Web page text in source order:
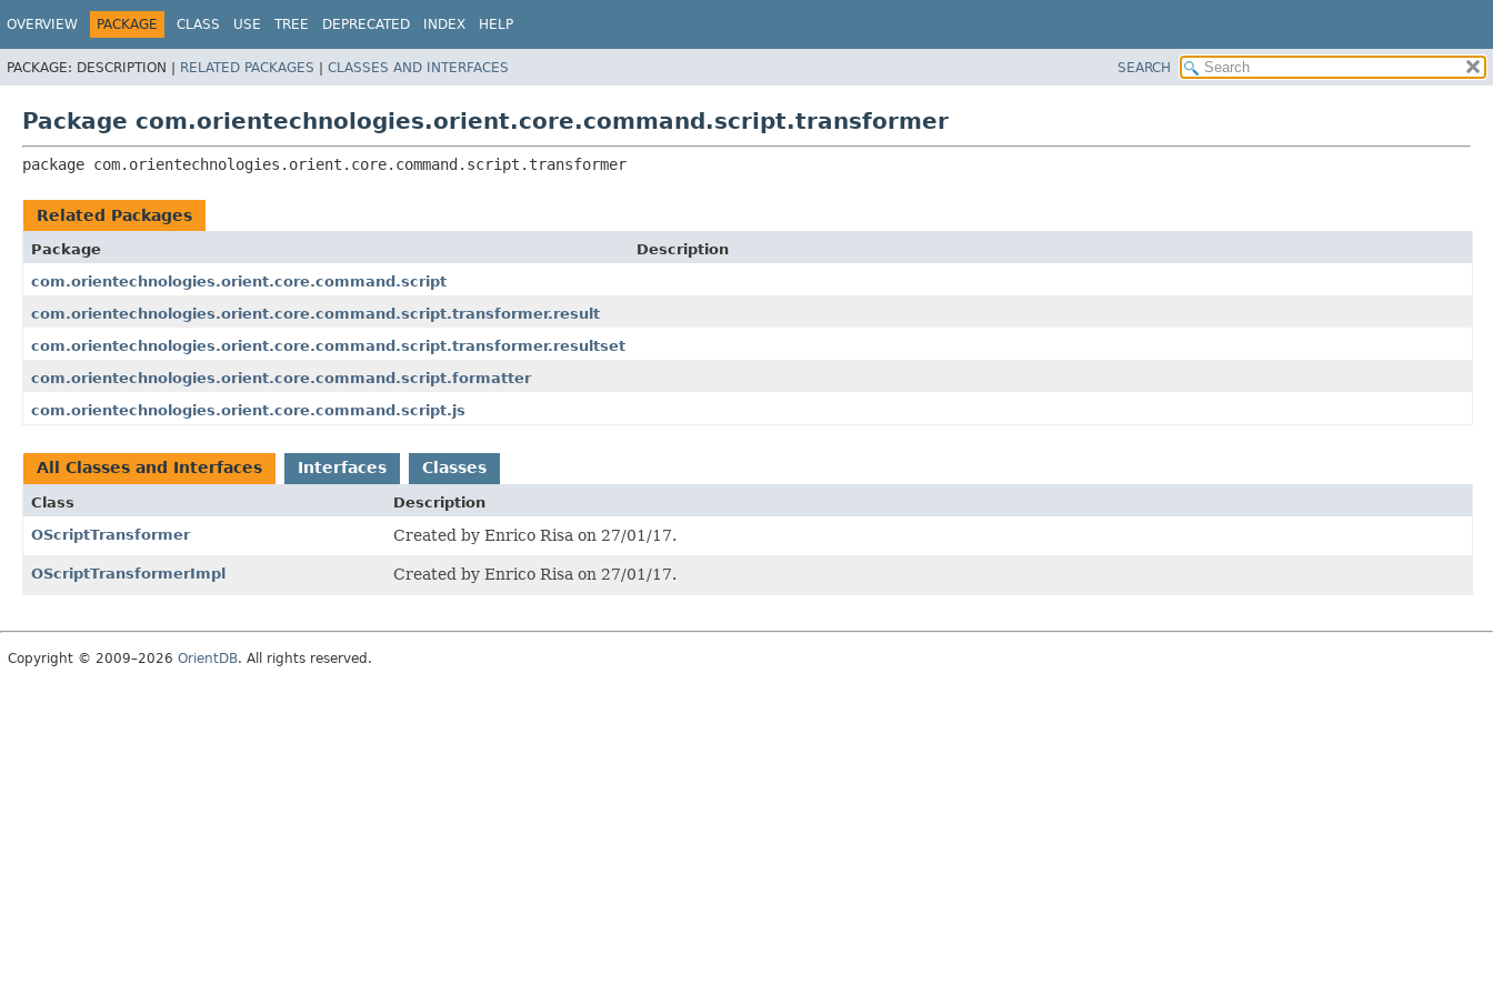
OVERVIEW PACKAGE CLASS USE TREE DEPRECATED INDEX HELP
PACKAGE: DESCRIPTION | RELATED PACKAGES | CLASSES AND INTERFACES SEARCH
Package com.orientechnologies.orient.core.command.script.transformer
package com.orientechnologies.orient.core.command.script.transformer
Related Packages
Package
Description
com.orientechnologies.orient.core.command.script
com.orientechnologies.orient.core.command.script.transformer.result
com.orientechnologies.orient.core.command.script.transformer.resultset
com.orientechnologies.orient.core.command.script.formatter
com.orientechnologies.orient.core.command.script.js
All Classes and Interfaces Interfaces Classes
Class
Description
OScriptTransformer
Created by Enrico Risa on 27/01/17.
OScriptTransformerImpl Created by Enrico Risa on 27/01/17.
Copyright © 2009–2026 OrientDB. All rights reserved.